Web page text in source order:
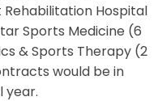
Hospital
Sports Medicine (6
& Sports Therapy (2
would be in
year.